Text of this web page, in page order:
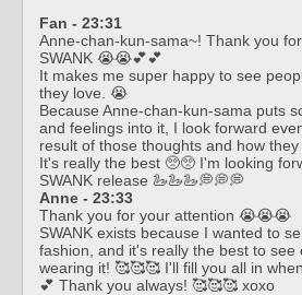
Fan - 23:31
Anne-chan-kun-sama~! Thank you
SWANK 😭😭💕💕
It makes me super happy to see
they love. 😭
Because Anne-chan-kun-sama puts
and feelings into it, I look forward
result of those thoughts and how
It's really the best 🥺🥺 I'm looking
SWANK release 🦢🦢🦢💭💭💭
Anne - 23:33
Thank you for your attention 😭😭😭
SWANK exists because I wanted to
fashion, and it's really the best to see
wearing it! 🥰🥰🥰 I'll fill you all in
💕 Thank you always! 🥰🥰🥰 xoxo